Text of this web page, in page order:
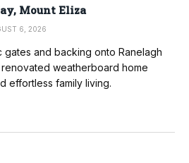
Mount Eliza
6, 2026
gates and backing onto Ranelagh
weatherboard home
effortless family living.